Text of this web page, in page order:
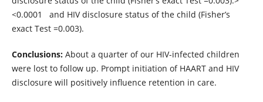
<0.0001 and HIV disclosure status of the child (Fisher’s
exact Test =0.003).
Conclusions:About a quarter of our HIV-infected children
were lost to follow up. Prompt initiation of HAART and HIV
disclosure will positively influence retention in care.